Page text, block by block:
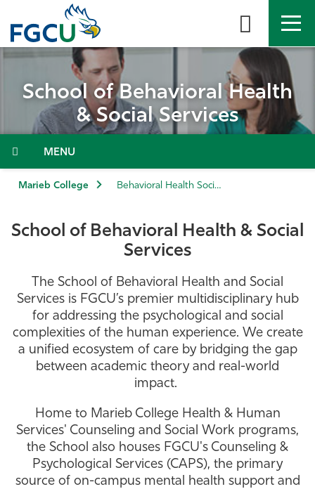
the
content
APPLY DIRECTORY MYFGCU
About
Admissions & Aid
Resources
Athletics
School of Behavioral Health
& Social Services
Menu
Marieb College Behavioral Health Social Services
School of Behavioral Health & Social
Services
The School of Behavioral Health and Social
Services is FGCU’s premier multidisciplinary hub
for addressing the psychological and social
complexities of the human experience. We create
a unified ecosystem of care by bridging the gap
between academic theory and real-world
impact.
Home to Marieb College Health & Human
Services' Counseling and Social Work programs,
the School also houses FGCU's Counseling &
Psychological Services (CAPS), the primary
source of on-campus mental health support and